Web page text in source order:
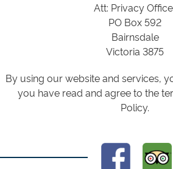
Att: Privacy
PO Box 592
Bairnsdale
Victoria 3875
By using our website and services,
you have read and agree to the
Policy.